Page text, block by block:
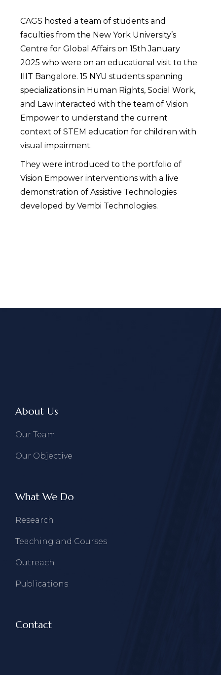
CAGS hosted a team of students and
faculties from the New York University’s
Centre for Global Affairs on 15th January
2025 who were on an educational visit to the
IIIT Bangalore. 15 NYU students spanning
specializations in Human Rights, Social Work,
and Law interacted with the team of Vision
Empower to understand the current
context of STEM education for children with
visual impairment.
They were introduced to the portfolio of
Vision Empower interventions with a live
demonstration of Assistive Technologies
developed by Vembi Technologies.
About Us
Our Team
Our Objective
What We Do
Research
Teaching and Courses
Outreach
Publications
Contact